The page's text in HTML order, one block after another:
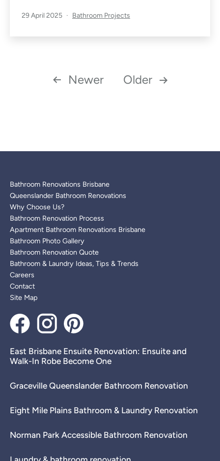
Published
29 April 2025
Categorised
Bathroom Projects
Newer Older
Bathroom Renovations Brisbane
Queenslander Bathroom Renovations
Why Choose Us?
Bathroom Renovation Process
Apartment Bathroom Renovations Brisbane
Bathroom Photo Gallery
Bathroom Renovation Quote
Bathroom & Laundry Ideas, Tips & Trends
Careers
Contact
Site Map
East Brisbane Ensuite Renovation: Ensuite and
Walk-In Robe Become One
Graceville Queenslander Bathroom Renovation
Eight Mile Plains Bathroom & Laundry Renovation
Norman Park Accessible Bathroom Renovation